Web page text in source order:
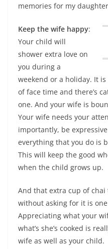
memories for my
Keep the wife happy:
Your child will
shower extra love on
you during a
weekend or a holiday. It
of face time and there’s
one. And your wife is
Your wife needs your
importantly, be
everything that you do is
This will keep the good
when the child grows up.
And that extra cup of
without asking for it is
Appreciating what your
what’s she’s cooked is
wife as well as your child.